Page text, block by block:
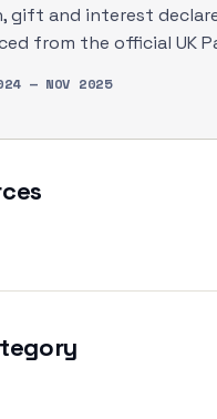
gift and interest
from the official UK
— NOV 2025